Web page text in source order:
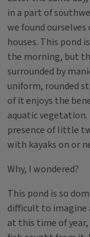
in a part of
we found ourselves
houses. This pond
the morning, but
surrounded by
uniform, rounded
of it enjoys the
aquatic
presence of little
with kayaks on or
Why, I wondered?
This pond is so
difficult to imagine
at this time of